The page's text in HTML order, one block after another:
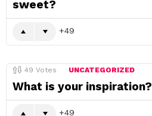
sweet?
49
49 Votes UNCATEGORIZED
What is your inspiration?
49